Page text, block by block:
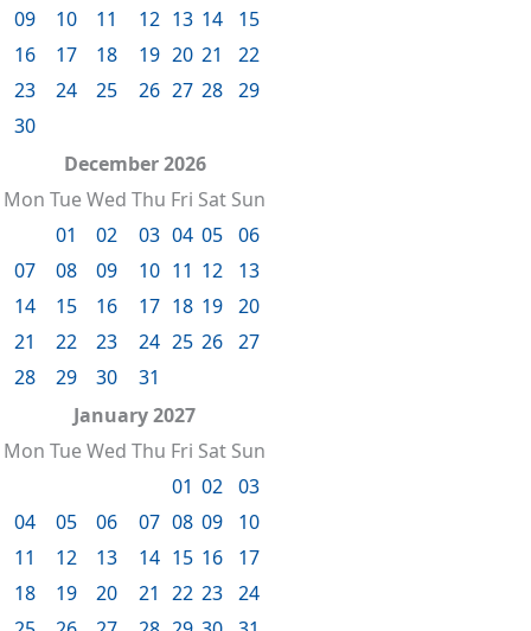
09
10 11 12 13 14
15
16
17 18 19 20 21
22
23
24 25 26 27 28 29
30
December 2026
Mon TueWed Thu Fri Sat Sun
01
02 03 04 05 06
07
08 09 10 11 12
13
14
15 16 17 18 19 20
21
22 23 24 25 26 27
28
29 30
31
January 2027
Mon TueWed Thu Fri Sat Sun
01 02 03
04
05 06 07 08 09
10
11
12 13 14 15 16
17
18
19 20 21 22 23 24